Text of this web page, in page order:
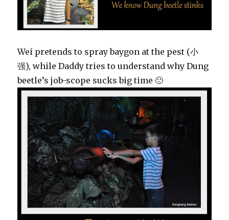
Wei pretends to spray baygon at the pest (小
强), while Daddy tries to understand why Dung
beetle’s job-scope sucks big time 🙁